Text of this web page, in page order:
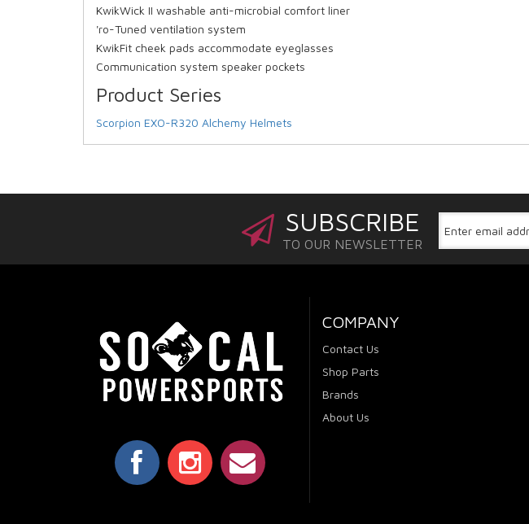
KwikWick II washable anti-microbial comfort liner
'ro-Tuned ventilation system
KwikFit cheek pads accommodate eyeglasses
Communication system speaker pockets
Product Series
Scorpion EXO-R320 Alchemy Helmets
SUBSCRIBE
TO OUR NEWSLETTER
COMPANY
Contact Us
Shop Parts
Brands
About Us